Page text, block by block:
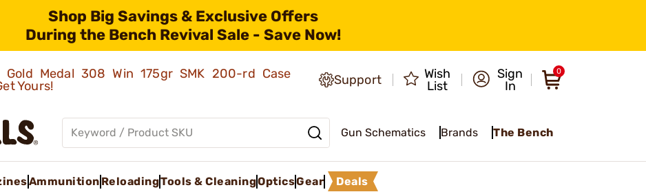
Shop Big Savings & Exclusive Offers
During the Bench Revival Sale - Save Now!
Gold Medal 308 Win 175gr SMK 200-rd Case
Yours! Support
Wish
List
Sign
In
0
Gun Schematics Brands The Bench
Ammunition ReloadingTools & CleaningOpticsGear Deals